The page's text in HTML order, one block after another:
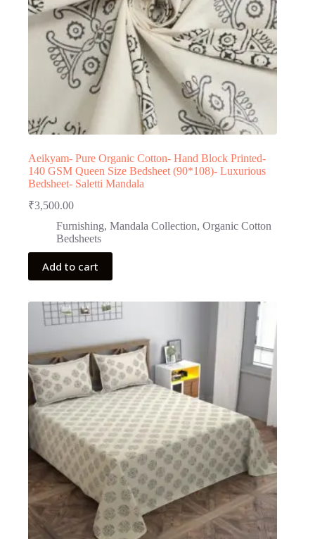
Aeikyam- Pure Organic Cotton- Hand Block Printed-
140 GSM Queen Size Bedsheet (90*108)- Luxurious
Bedsheet- Saletti Mandala
₹3,500.00
Furnishing, Mandala Collection, Organic Cotton
Bedsheets
Add to cart